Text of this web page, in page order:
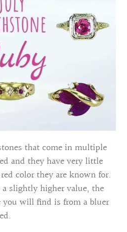
that come in multiple
and they have very little
color they are known for.
slightly higher value, the
you will find is from a bluer